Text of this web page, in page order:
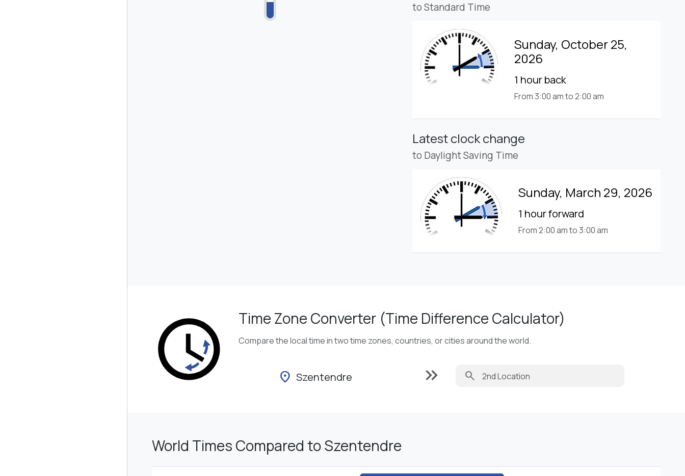
to Standard Time
Sunday, October 25,
2026
1 hour back
From 3:00 am to 2:00 am
Latest clock change
to Daylight Saving Time
Sunday, March 29, 2026
1 hour forward
From 2:00 am to 3:00 am
Time Zone Converter (Time Difference Calculator)
Compare the local time in two time zones, countries, or cities around the world.
location_on Szentendre keyboard_double_arrow_right search
World Times Compared to Szentendre